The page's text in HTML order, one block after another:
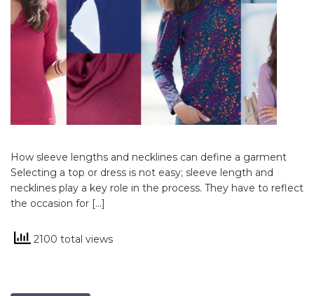
How sleeve lengths and necklines can define a garment
Selecting a top or dress is not easy; sleeve length and
necklines play a key role in the process. They have to reflect
the occasion for […]
2100 total views